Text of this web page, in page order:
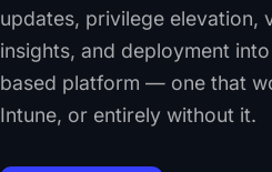
updates, privilege elevation,
insights, and deployment
based platform — one that
Intune, or entirely without it.